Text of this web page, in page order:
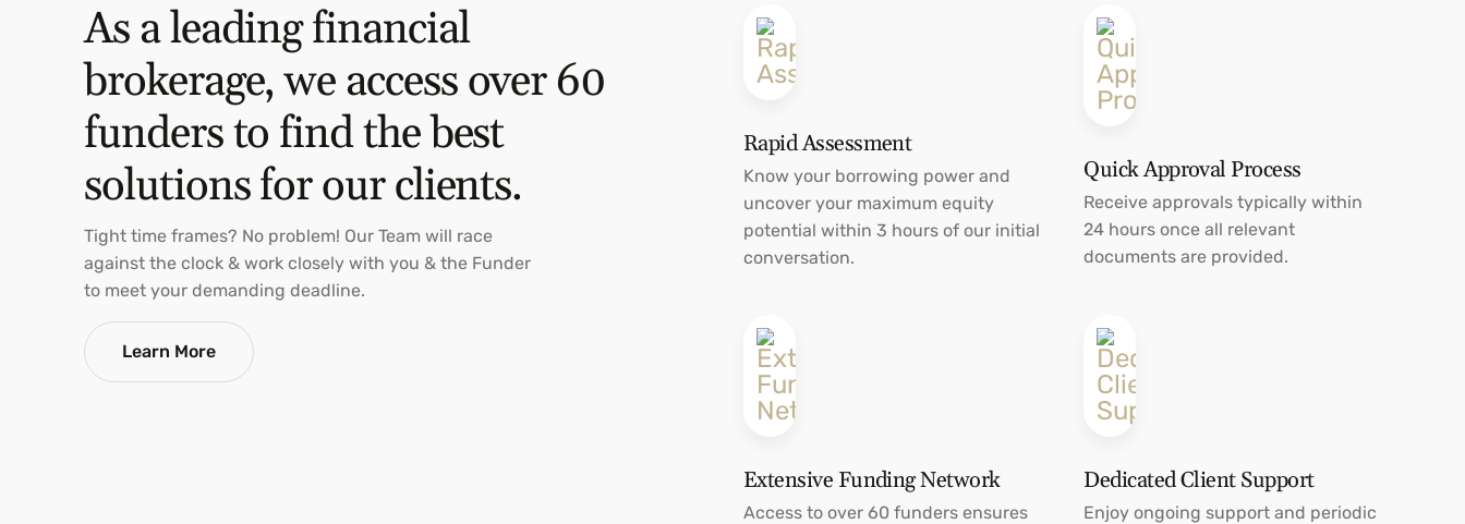
As a leading financial
brokerage, we access over 60
funders to find the best
solutions for our clients.
Tight time frames? No problem! Our Team will race
against the clock & work closely with you & the Funder
to meet your demanding deadline.
Learn More
Rapid Assessment
Know your borrowing power and
uncover your maximum equity
potential within 3 hours of our initial
conversation.
Quick Approval Process
Receive approvals typically within
24 hours once all relevant
documents are provided.
Extensive Funding Network
Access to over 60 funders ensures
Dedicated Client Support
Enjoy ongoing support and periodic